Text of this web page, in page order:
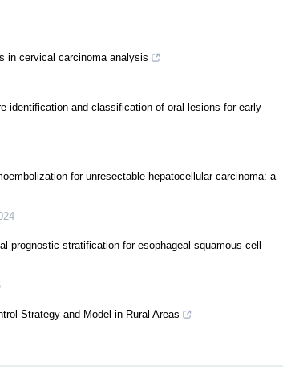
in cervical carcinoma analysis
identification and classification of oral lesions for early
for unresectable hepatocellular carcinoma: a
prognostic stratification for esophageal squamous cell
Strategy and Model in Rural Areas